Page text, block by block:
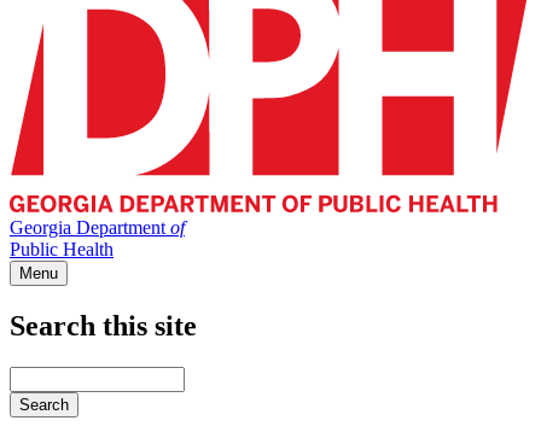
Georgia Department of
Public Health
Menu
Search this site
your
keywords